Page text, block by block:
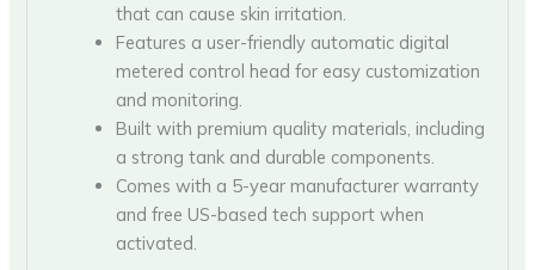
that can cause skin irritation.
Features a user-friendly automatic digital
metered control head for easy customization
and monitoring.
Built with premium quality materials, including
a strong tank and durable components.
Comes with a 5-year manufacturer warranty
and free US-based tech support when
activated.